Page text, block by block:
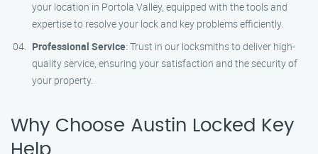
your location in Portola Valley, equipped with the tools and
expertise to resolve your lock and key problems efficiently.
Professional Service: Trust in our locksmiths to deliver high-
quality service, ensuring your satisfaction and the security of
your property.
Why Choose Austin Locked Key
Help